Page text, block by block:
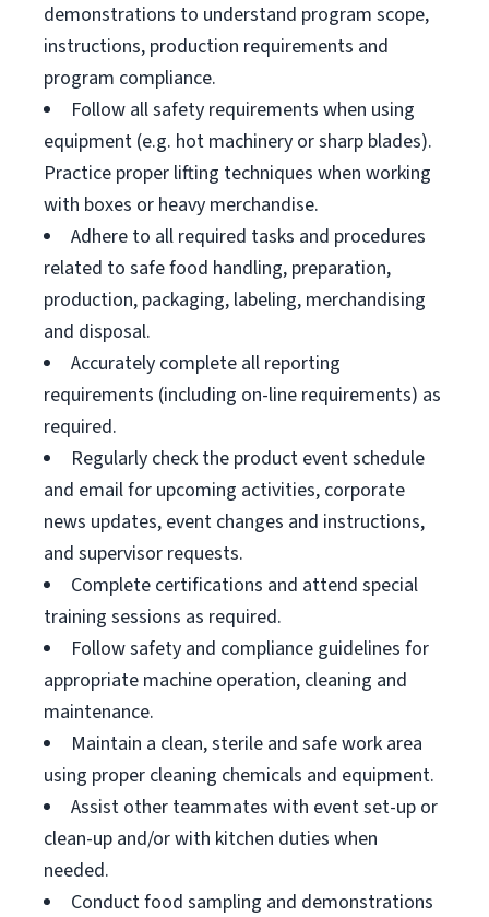
demonstrations to understand program scope,
instructions, production requirements and
program compliance.
Follow all safety requirements when using
equipment (e.g. hot machinery or sharp blades).
Practice proper lifting techniques when working
with boxes or heavy merchandise.
Adhere to all required tasks and procedures
related to safe food handling, preparation,
production, packaging, labeling, merchandising
and disposal.
Accurately complete all reporting
requirements (including on-line requirements) as
required.
Regularly check the product event schedule
and email for upcoming activities, corporate
news updates, event changes and instructions,
and supervisor requests.
Complete certifications and attend special
training sessions as required.
Follow safety and compliance guidelines for
appropriate machine operation, cleaning and
maintenance.
Maintain a clean, sterile and safe work area
using proper cleaning chemicals and equipment.
Assist other teammates with event set-up or
clean-up and/or with kitchen duties when
needed.
Conduct food sampling and demonstrations